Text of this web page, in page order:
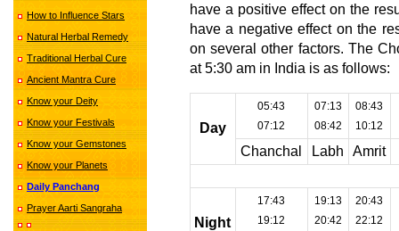
How to Influence Stars
Natural Herbal Remedy
Traditional Herbal Cure
Ancient Mantra Cure
Know your Deity
Know your Festivals
Know your Gemstones
Know your Planets
Daily Panchang
Prayer Aarti Sangraha
have a positive effect on the
have a negative effect on the
on several other factors. The
at 5:30 am in India is as follows:
Day
05:43
07:12
07:13
08:42
08:43
10:12
Chanchal Labh Amrit
Night
17:43
19:12
19:13
20:42
20:43
22:12